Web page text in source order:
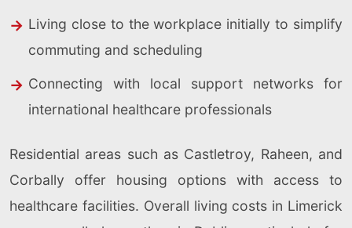
Living close to the workplace initially to simplify
commuting and scheduling
Connecting with local support networks for
international healthcare professionals
Residential areas such as Castletroy, Raheen, and
Corbally offer housing options with access to
healthcare facilities. Overall living costs in Limerick